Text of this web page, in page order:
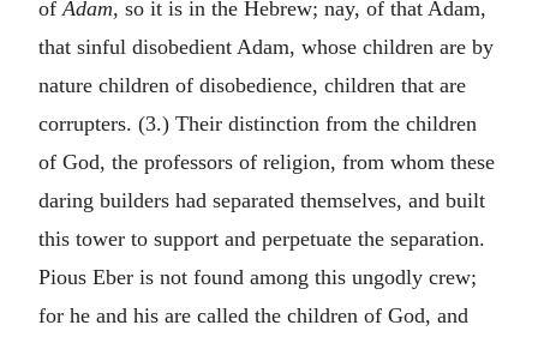
ofAdam, so it is in the Hebrew; nay, of that Adam,
that sinful disobedient Adam, whose children are by
nature children of disobedience, children that are
corrupters. (3.) Their distinction from the children
of God, the professors of religion, from whom these
daring builders had separated themselves, and built
this tower to support and perpetuate the separation.
Pious Eber is not found among this ungodly crew;
for he and his are called the children of God, and